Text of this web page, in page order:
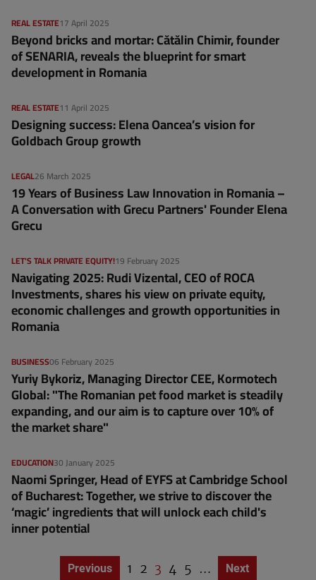
17 April 2025
REAL ESTATE
Beyond bricks and mortar: Cătălin Chimir, founder
of SENARIA, reveals the blueprint for smart
development in Romania
11 April 2025
REAL ESTATE
Designing success: Elena Oancea’s vision for
Goldbach Group growth
26 March 2025
LEGAL
19 Years of Business Law Innovation in Romania –
A Conversation with Grecu Partners' Founder Elena
Grecu
19 February 2025
LET'S TALK PRIVATE EQUITY!
Navigating 2025: Rudi Vizental, CEO of ROCA
Investments, shares his view on private equity,
economic challenges and growth opportunities in
Romania
06 February 2025
BUSINESS
Yuriy Bykoriz, Managing Director CEE, Kormotech
Global: "The Romanian pet food market is steadily
expanding, and our aim is to capture over 10% of
the market share"
30 January 2025
EDUCATION
Naomi Springer, Head of EYFS at Cambridge School
of Bucharest: Together, we strive to discover the
‘magic’ ingredients that will unlock each child's
inner potential
Previous page
Previous
P1
P
2 C
3 P
4 P
5 … Next page
Next